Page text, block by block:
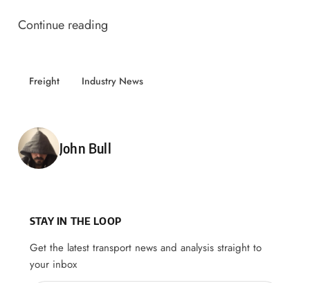
Continue reading
Freight Industry News
Posted by
John Bull
STAY IN THE LOOP
Get the latest transport news and analysis straight to
your inbox